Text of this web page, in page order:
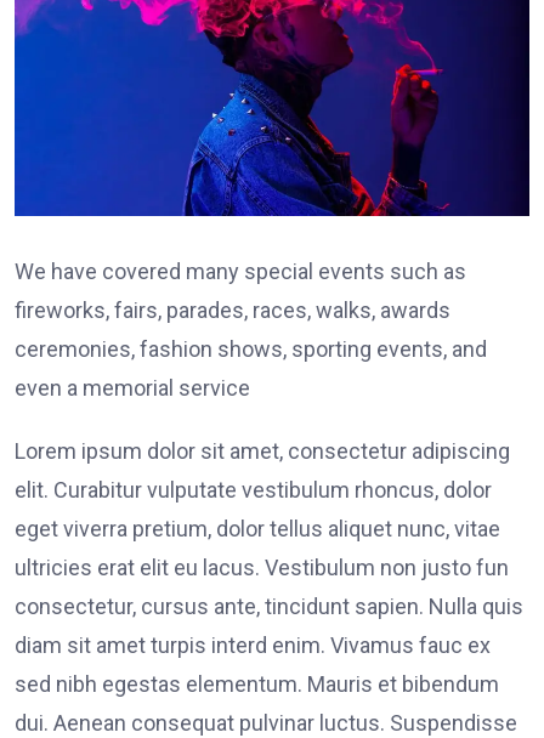
We have covered many special events such as
fireworks, fairs, parades, races, walks, awards
ceremonies, fashion shows, sporting events, and
even a memorial service
Lorem ipsum dolor sit amet, consectetur adipiscing
elit. Curabitur vulputate vestibulum rhoncus, dolor
eget viverra pretium, dolor tellus aliquet nunc, vitae
ultricies erat elit eu lacus. Vestibulum non justo fun
consectetur, cursus ante, tincidunt sapien. Nulla quis
diam sit amet turpis interd enim. Vivamus fauc ex
sed nibh egestas elementum. Mauris et bibendum
dui. Aenean consequat pulvinar luctus. Suspendisse